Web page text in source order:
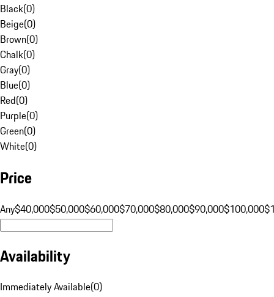
Black(0)
Beige(0)
Brown(0)
Chalk(0)
Gray(0)
Blue(0)
Red(0)
Purple(0)
Green(0)
White(0)
Price
Any$40,000$50,000$60,000$70,000$80,000$90,000$100,000
Availability
Immediately Available(0)